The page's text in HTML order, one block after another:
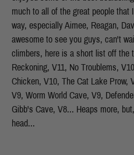
much to all of the great people that
way, especially Aimee, Reagan,
awesome to see you guys, can't
climbers, here is a short list off the
Reckoning, V11, No Troublems,
Chicken, V10, The Cat Lake Prow,
V9, Worm World Cave, V9,
Gibb's Cave, V8... Heaps more,
head...